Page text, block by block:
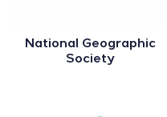
National Geographic
Society